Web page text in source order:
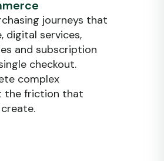
journeys that
digital services,
and subscription
checkout.
complex
the friction that